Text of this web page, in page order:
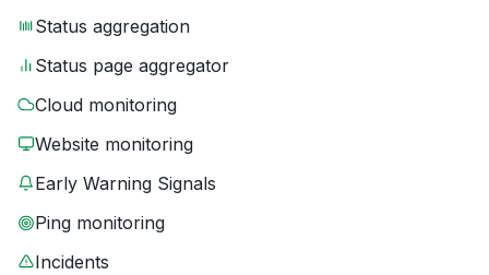
Status aggregation
Status page aggregator
Cloud monitoring
Website monitoring
Early Warning Signals
Ping monitoring
Incidents